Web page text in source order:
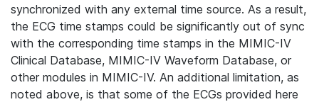
synchronized with any external time source. As a result,
the ECG time stamps could be significantly out of sync
with the corresponding time stamps in the MIMIC-IV
Clinical Database, MIMIC-IV Waveform Database, or
other modules in MIMIC-IV. An additional limitation, as
noted above, is that some of the ECGs provided here